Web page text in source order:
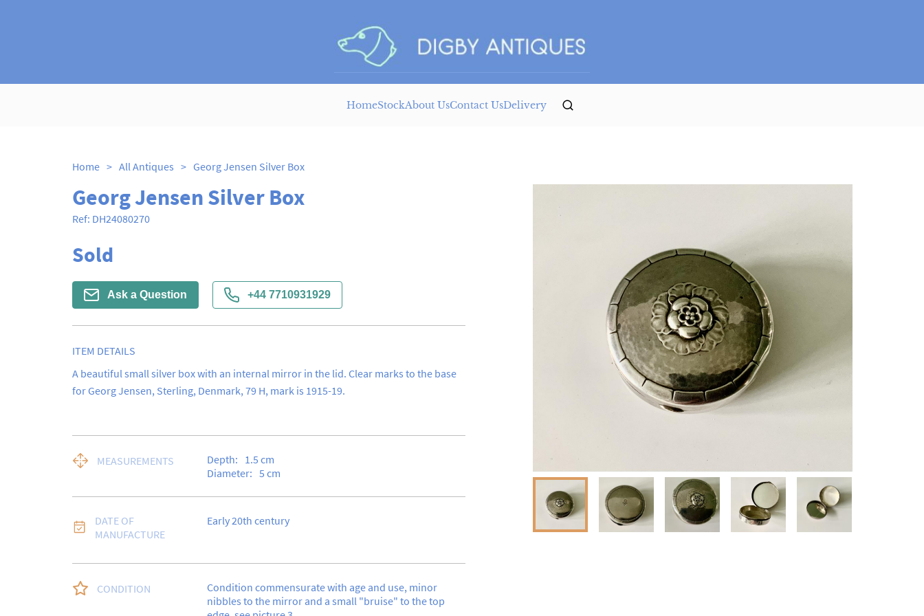
HomeStockAbout UsContact UsDelivery
Home > All Antiques > Georg Jensen Silver Box
Georg Jensen Silver Box
Ref: DH24080270
Sold
Ask a Question +44 7710931929
ITEM DETAILS
A beautiful small silver box with an internal mirror in the lid. Clear marks to the base
for Georg Jensen, Sterling, Denmark, 79 H, mark is 1915-19.
MEASUREMENTS Depth: 1.5 cm
Diameter: 5 cm
DATE OF
MANUFACTURE
Early 20th century
CONDITION
Condition commensurate with age and use, minor
nibbles to the mirror and a small "bruise" to the top